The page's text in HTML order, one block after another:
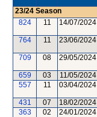
23/24 Season
824
11 14/07/2024
764 11 23/06/2024
709 08 29/05/2024
659 03 11/05/2024
557
11 03/04/2024
431 07 18/02/2024
363
02 24/01/2024